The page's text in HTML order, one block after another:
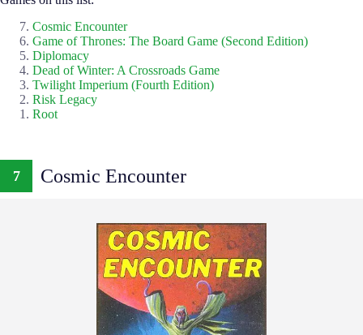
Cosmic Encounter
Game of Thrones: The Board Game (Second Edition)
Diplomacy
Dead of Winter: A Crossroads Game
Twilight Imperium (Fourth Edition)
Risk Legacy
Root
7 Cosmic Encounter